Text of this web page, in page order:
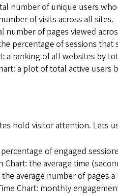
number of unique users
of visits across all sites.
number of pages viewed
percentage of sessions
a ranking of all websites by
a plot of total active users
hold visitor attention. Lets
of engaged
Chart: the average time
average number of pages
Chart: monthly